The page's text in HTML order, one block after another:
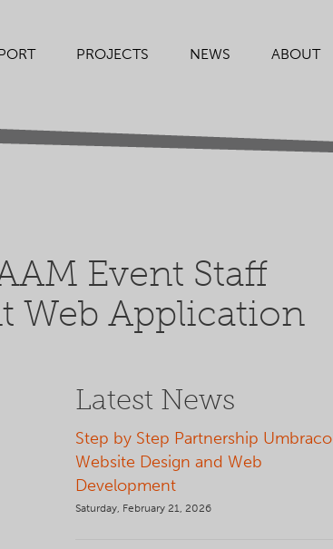
PROJECTS NEWS ABOUT
Event Staff
Web Application
Latest News
Step by Step Partnership Umbraco
Website Design and Web
Development
Saturday, February 21, 2026